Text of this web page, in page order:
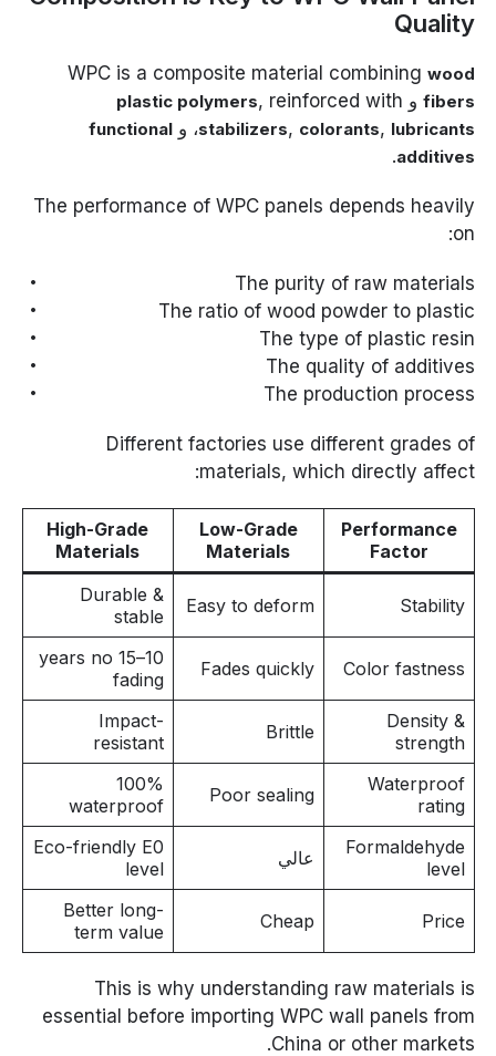
Quality
WPC is a composite material combining wood
fibers و plastic polymers, reinforced with
stabilizers, colorants, lubricants ، وfunctional
additives
.
The performance of WPC panels depends heavily
on:
The purity of raw materials
The ratio of wood powder to plastic
The type of plastic resin
The quality of additives
The production process
Different factories use different grades of
materials, which directly affect:
Performance
Factor
Low-Grade
Materials
High-Grade
Materials
Stability
Easy to deform
Durable &
stable
Color fastness
Fades quickly
10–15 years no
fading
Density &
strength
Brittle
Impact-
resistant
Waterproof
rating
Poor sealing
100%
waterproof
Formaldehyde
level
عالي
Eco-friendly E0
level
Price
Cheap
Better long-
term value
This is why understanding raw materials is
essential before importing WPC wall panels from
China or other markets.